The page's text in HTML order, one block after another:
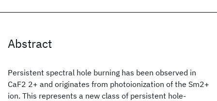
Abstract
Persistent spectral hole burning has been observed in
CaF2 2+ and originates from photoionization of the Sm2+
ion. This represents a new class of persistent hole-